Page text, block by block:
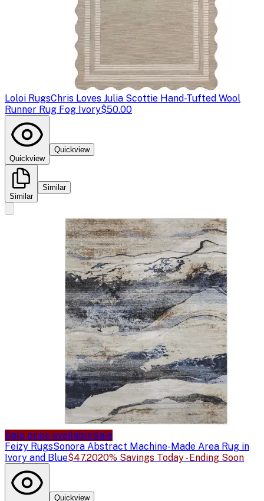
Loloi RugsChris Loves Julia Scottie Hand-Tufted Wool
Runner Rug Fog Ivory$50.00
Quickview
Quickview
Similar
Similar
Sale price availableSale
Feizy RugsSonora Abstract Machine-Made Area Rug in
Ivory and Blue$47.2020% Savings Today - Ending Soon
Quickview